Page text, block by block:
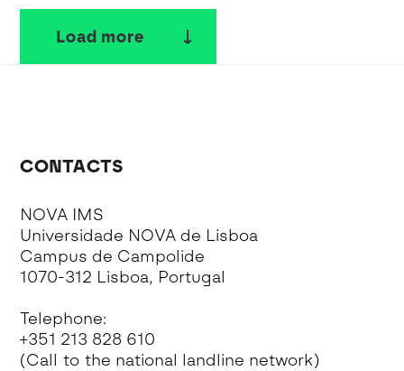
Load more
CONTACTS
NOVA IMS
Universidade NOVA de Lisboa
Campus de Campolide
1070-312 Lisboa, Portugal
Telephone:
+351 213 828 610
(Call to the national landline network)